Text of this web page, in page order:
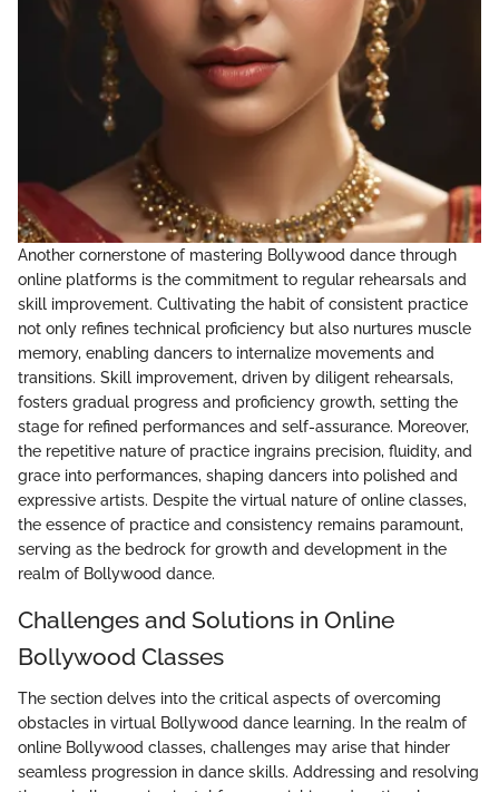
Another cornerstone of mastering Bollywood dance through
online platforms is the commitment to regular rehearsals and
skill improvement. Cultivating the habit of consistent practice
not only refines technical proficiency but also nurtures muscle
memory, enabling dancers to internalize movements and
transitions. Skill improvement, driven by diligent rehearsals,
fosters gradual progress and proficiency growth, setting the
stage for refined performances and self-assurance. Moreover,
the repetitive nature of practice ingrains precision, fluidity, and
grace into performances, shaping dancers into polished and
expressive artists. Despite the virtual nature of online classes,
the essence of practice and consistency remains paramount,
serving as the bedrock for growth and development in the
realm of Bollywood dance.
Challenges and Solutions in Online
Bollywood Classes
The section delves into the critical aspects of overcoming
obstacles in virtual Bollywood dance learning. In the realm of
online Bollywood classes, challenges may arise that hinder
seamless progression in dance skills. Addressing and resolving